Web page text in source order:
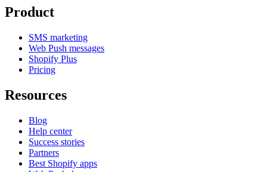
Product
SMS marketing
Web Push messages
Shopify Plus
Pricing
Resources
Blog
Help center
Success stories
Partners
Best Shopify apps